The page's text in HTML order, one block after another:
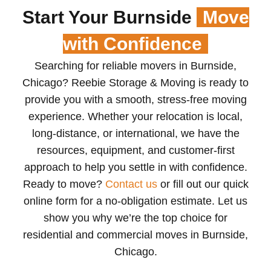
Start Your Burnside
Move
with Confidence
Searching for reliable movers in Burnside,
Chicago? Reebie Storage & Moving is ready to
provide you with a smooth, stress-free moving
experience. Whether your relocation is local,
long-distance, or international, we have the
resources, equipment, and customer-first
approach to help you settle in with confidence.
Ready to move? Contact usor fill out our quick
online form for a no-obligation estimate. Let us
show you why we’re the top choice for
residential and commercial moves in Burnside,
Chicago.